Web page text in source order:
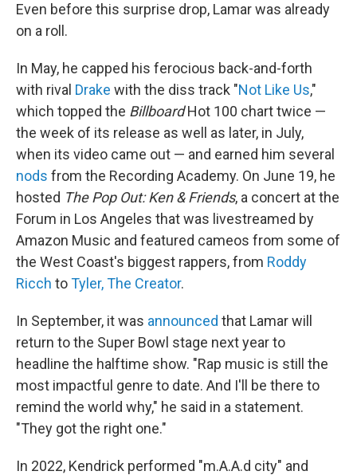
Even before this surprise drop, Lamar was already
on a roll.
In May, he capped his ferocious back-and-forth
with rival Drake with the diss track "Not Like Us,"
which topped the BillboardHot 100 chart twice —
the week of its release as well as later, in July,
when its video came out — and earned him several
nods from the Recording Academy. On June 19, he
hosted The Pop Out: Ken & Friends, a concert at the
Forum in Los Angeles that was livestreamed by
Amazon Music and featured cameos from some of
the West Coast's biggest rappers, from Roddy
Ricch toTyler, The Creator.
In September, it was announced that Lamar will
return to the Super Bowl stage next year to
headline the halftime show. "Rap music is still the
most impactful genre to date. And I'll be there to
remind the world why," he said in a statement.
"They got the right one."
In 2022, Kendrick performed "m.A.A.d city" and